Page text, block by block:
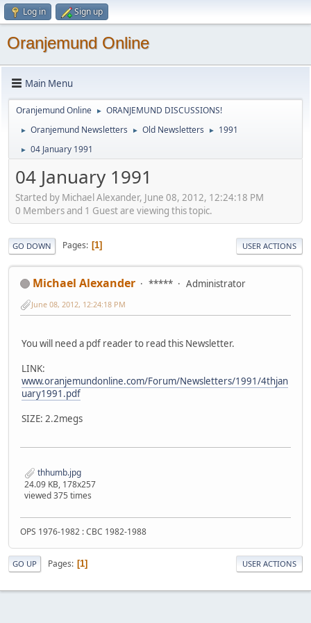
Log in Sign up
Oranjemund Online
Main Menu
Oranjemund Online ► ORANJEMUND DISCUSSIONS!
► Oranjemund Newsletters ► Old Newsletters ► 1991
► 04 January 1991
04 January 1991
Started by Michael Alexander, June 08, 2012, 12:24:18 PM
0 Members and 1 Guest are viewing this topic.
GO DOWN Pages 1 USER ACTIONS
Michael Alexander ***** Administrator
June 08, 2012, 12:24:18 PM
You will need a pdf reader to read this Newsletter.
LINK:
www.oranjemundonline.com/Forum/Newsletters/1991/4thjan
uary1991.pdf
SIZE: 2.2megs
thhumb.jpg
24.09 KB, 178x257
viewed 375 times
OPS 1976-1982 : CBC 1982-1988
GO UP Pages 1 USER ACTIONS